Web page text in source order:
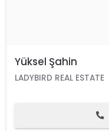
Yüksel Şahin
LADYBIRD REAL ESTATE